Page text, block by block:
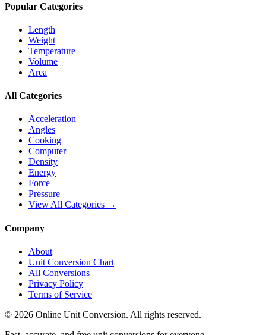
Popular Categories
Length
Weight
Temperature
Volume
Area
All Categories
Acceleration
Angles
Cooking
Computer
Density
Energy
Force
Pressure
View All Categories →
Company
About
Unit Conversion Chart
All Conversions
Privacy Policy
Terms of Service
© 2026 Online Unit Conversion. All rights reserved.